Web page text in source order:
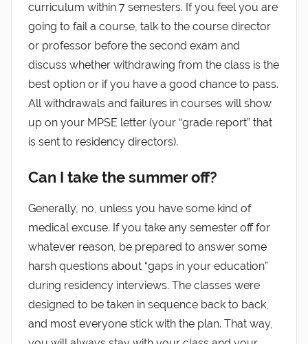
curriculum within 7 semesters. If you feel you are
going to fail a course, talk to the course director
or professor before the second exam and
discuss whether withdrawing from the class is the
best option or if you have a good chance to pass.
All withdrawals and failures in courses will show
up on your MPSE letter (your “grade report” that
is sent to residency directors).
Can I take the summer off?
Generally, no, unless you have some kind of
medical excuse. If you take any semester off for
whatever reason, be prepared to answer some
harsh questions about “gaps in your education”
during residency interviews. The classes were
designed to be taken in sequence back to back,
and most everyone stick with the plan. That way,